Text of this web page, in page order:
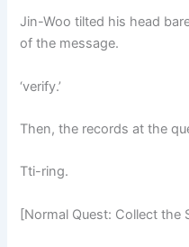
Jin-Woo tilted his head
of the message.
‘verify.’
Then, the records at the
Tti-ring.
[Normal Quest: Collect the